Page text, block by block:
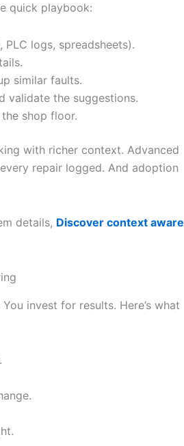
quick playbook:
logs, spreadsheets).
similar faults.
validate the suggestions.
shop floor.
with richer context. Advanced
repair logged. And adoption
details, Discover context aware
invest for results. Here’s what